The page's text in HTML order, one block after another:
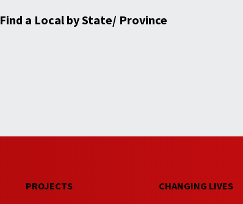
Find a Local by State/ Province
PROJECTS CHANGING LIVES